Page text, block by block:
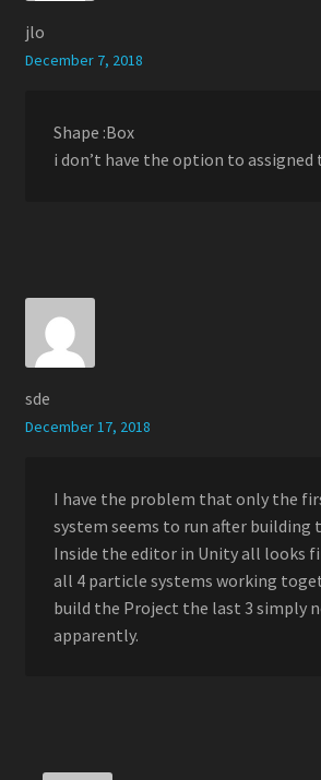
jlo
December 7, 2018
Shape :Box
i don’t have the option to assigned
sde
December 17, 2018
I have the problem that only the
system seems to run after building
Inside the editor in Unity all looks
all 4 particle systems working
build the Project the last 3 simply
apparently.